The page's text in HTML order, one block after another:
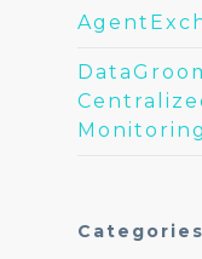
Categories